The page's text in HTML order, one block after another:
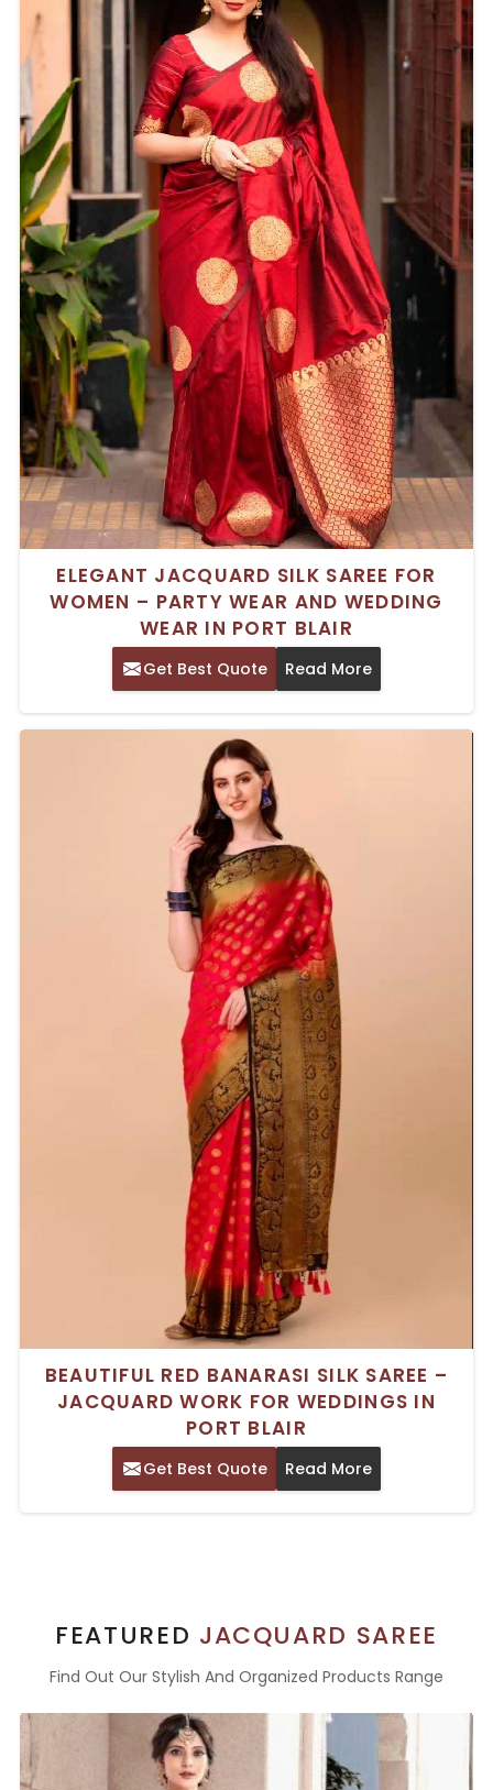
ELEGANT JACQUARD SILK SAREE FOR
WOMEN – PARTY WEAR AND WEDDING
WEAR IN PORT BLAIR
Get Best Quote Read More
BEAUTIFUL RED BANARASI SILK SAREE –
JACQUARD WORK FOR WEDDINGS IN
PORT BLAIR
Get Best Quote Read More
FEATURED JACQUARD SAREE
Find Out Our Stylish And Organized Products Range